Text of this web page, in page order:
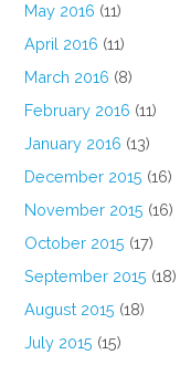
May 2016 (11)
April 2016 (11)
March 2016 (8)
February 2016 (11)
January 2016 (13)
December 2015 (16)
November 2015 (16)
October 2015 (17)
September 2015 (18)
August 2015 (18)
July 2015 (15)